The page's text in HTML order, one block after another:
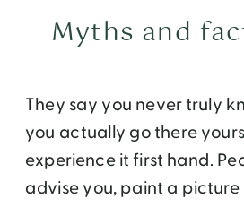
They say you never truly
you actually go there
experience it first hand.
advise you, paint a
Myths and